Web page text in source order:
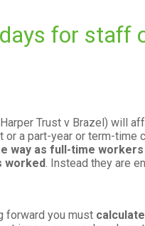
for staff
Trust v Brazel) will
a part-year or term-time
way as full-time
worked. Instead they are
forward you must